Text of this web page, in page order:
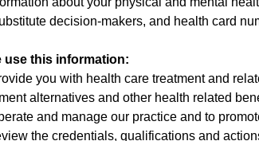
decision-makers, and health card
use this information:
you with health care treatment and
alternatives and other health related
and manage our practice and to
the credentials, qualifications and